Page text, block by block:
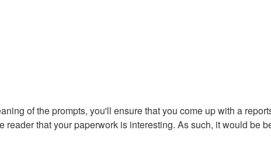
of the prompts, you'll ensure that you come up with a
reader that your paperwork is interesting. As such, it would be